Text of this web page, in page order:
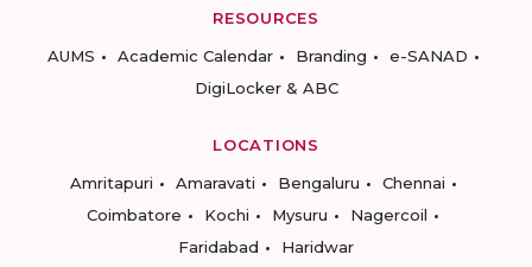
RESOURCES
AUMS
Academic Calendar Branding
e-SANAD
DigiLocker & ABC
LOCATIONS
Amritapuri
Amaravati Bengaluru
Chennai
Coimbatore
Kochi Mysuru
Nagercoil
Faridabad
Haridwar